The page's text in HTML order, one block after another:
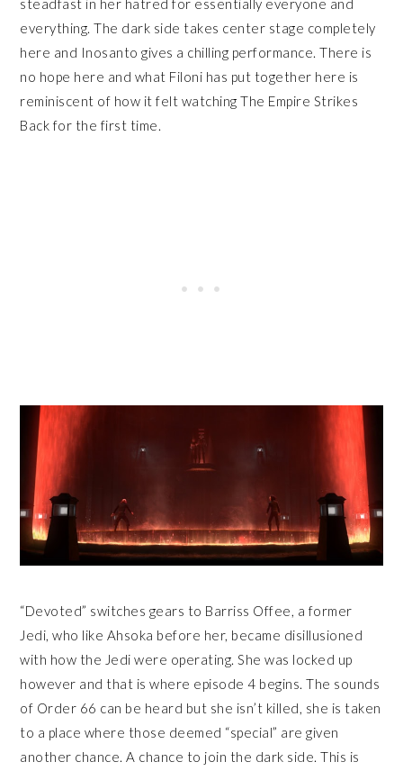
steadfast in her hatred for essentially everyone and
everything. The dark side takes center stage completely
here and Inosanto gives a chilling performance. There is
no hope here and what Filoni has put together here is
reminiscent of how it felt watching The Empire Strikes
Back for the first time.
“Devoted” switches gears to Barriss Offee, a former
Jedi, who like Ahsoka before her, became disillusioned
with how the Jedi were operating. She was locked up
however and that is where episode 4 begins. The sounds
of Order 66 can be heard but she isn’t killed, she is taken
to a place where those deemed “special” are given
another chance. A chance to join the dark side. This is